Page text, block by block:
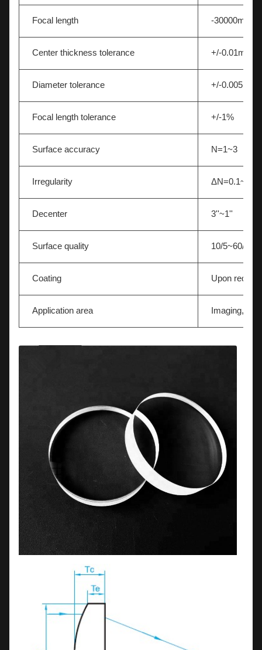
Focal length -
Center thickness tolerance +/-0.01mm
Diameter tolerance +/-0.005mm
Focal length tolerance +/-1%
Surface accuracy N=1~3
Irregularity ΔN=0.1~0.5
Decenter 3''~1''
Surface quality 10/5~60/40
Coating Upon request
Application area